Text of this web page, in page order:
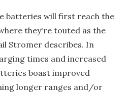
batteries will first reach the
they're touted as the
Stromer describes. In
times and increased
boast improved
longer ranges and/or